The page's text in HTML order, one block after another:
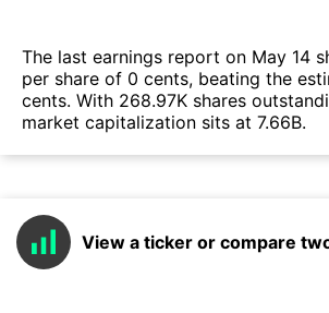
The last earnings report on May 14
per share of 0 cents, beating the
cents. With 268.97K shares
market capitalization sits at 7.66B.
View a ticker or compare